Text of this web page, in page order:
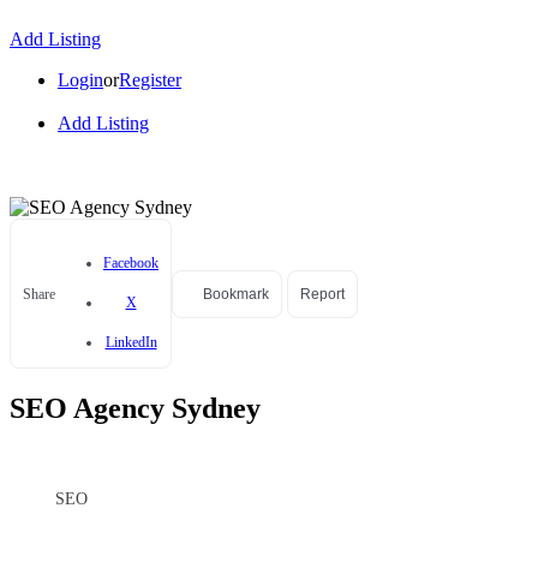
Add Listing
LoginorRegister
Add Listing
Share
Facebook
X
LinkedIn
Bookmark Report
SEO Agency Sydney
SEO